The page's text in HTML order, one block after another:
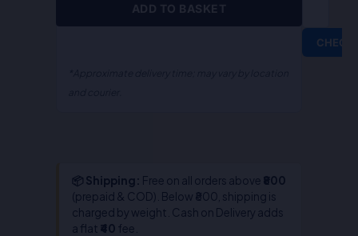
ADD TO BASKET
CHECK
📦 Shipping: Free on all orders above ₹800
(prepaid & COD). Below ₹800, shipping is
charged by weight. Cash on Delivery adds
a flat ₹40 fee.